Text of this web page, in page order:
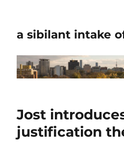
a sibilant intake
Jost
justification